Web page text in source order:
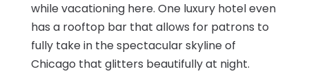
while vacationing here. One luxury hotel even
has a rooftop bar that allows for patrons to
fully take in the spectacular skyline of
Chicago that glitters beautifully at night.